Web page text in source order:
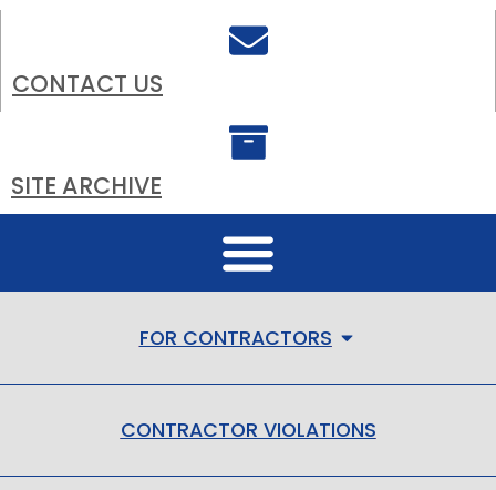
CONTACT US
SITE ARCHIVE
FOR CONTRACTORS
CONTRACTOR VIOLATIONS